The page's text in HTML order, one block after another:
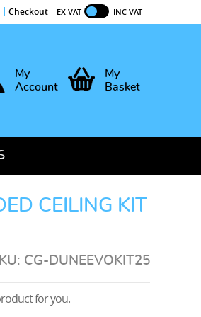
Checkout INC VAT
EX VAT
My
Account
My
Basket
CEILING KIT
CG-DUNEEVOKIT25
for you.